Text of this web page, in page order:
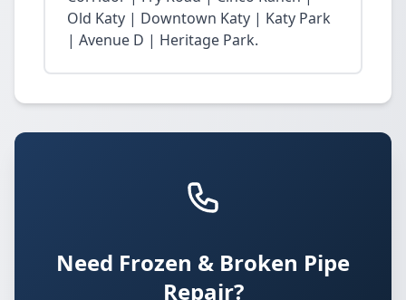
Old Katy | Downtown Katy | Katy Park
| Avenue D | Heritage Park.
Need Frozen & Broken Pipe
Repair?